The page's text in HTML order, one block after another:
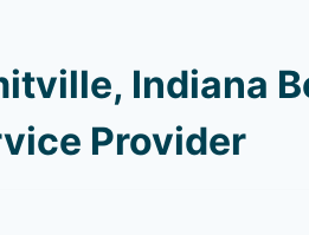
Indiana
Provider